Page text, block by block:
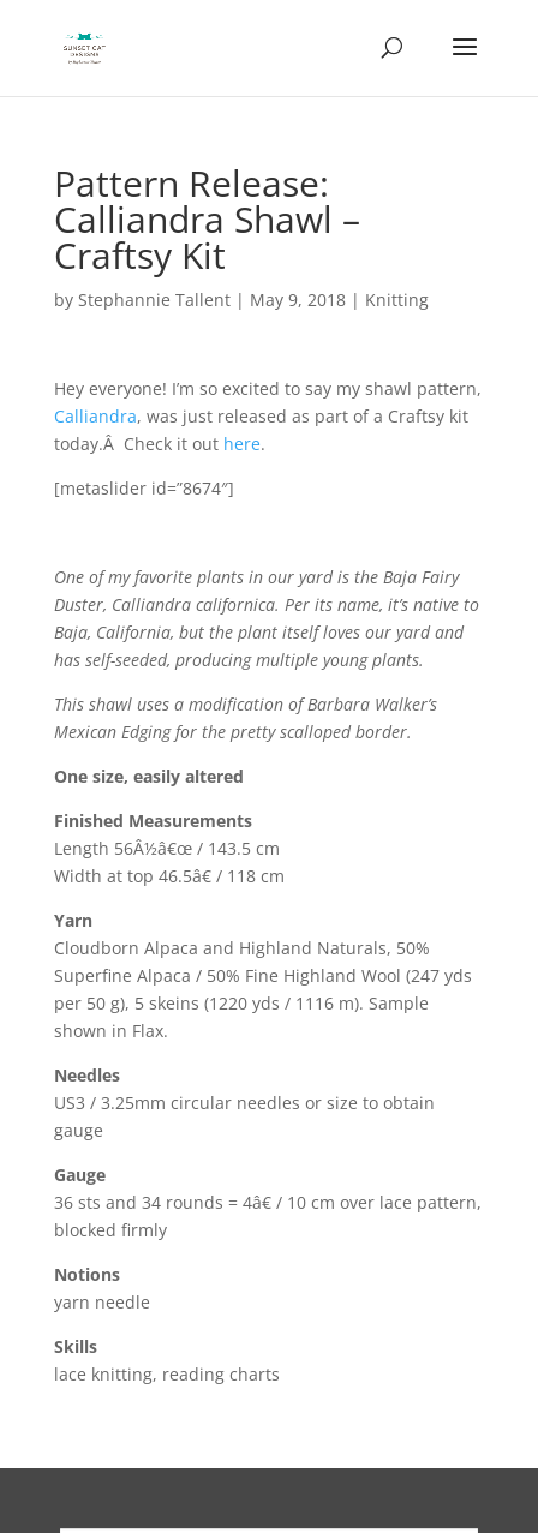
Pattern Release:
Calliandra Shawl –
Craftsy Kit
by Stephannie Tallent| May 9, 2018| Knitting
Hey everyone! I’m so excited to say my shawl pattern,
Calliandra, was just released as part of a Craftsy kit
today.Â Check it out here.
[metaslider id=”8674″]
One of my favorite plants in our yard is the Baja Fairy
Duster, Calliandra californica. Per its name, it’s native to
Baja, California, but the plant itself loves our yard and
has self-seeded, producing multiple young plants.
This shawl uses a modification of Barbara Walker’s
Mexican Edging for the pretty scalloped border.
One size, easily altered
Finished Measurements
Length 56Â½â€œ / 143.5 cm
Width at top 46.5â€ / 118 cm
Yarn
Cloudborn Alpaca and Highland Naturals, 50%
Superfine Alpaca / 50% Fine Highland Wool (247 yds
per 50 g), 5 skeins (1220 yds / 1116 m). Sample
shown in Flax.
Needles
US3 / 3.25mm circular needles or size to obtain
gauge
Gauge
36 sts and 34 rounds = 4â€ / 10 cm over lace pattern,
blocked firmly
Notions
yarn needle
Skills
lace knitting, reading charts